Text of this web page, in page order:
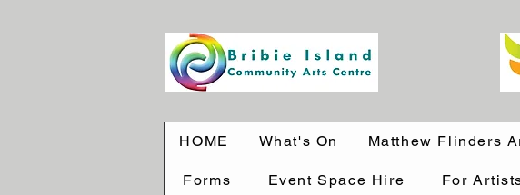
HOME What's On Matthew Flinders
Forms Event Space Hire For